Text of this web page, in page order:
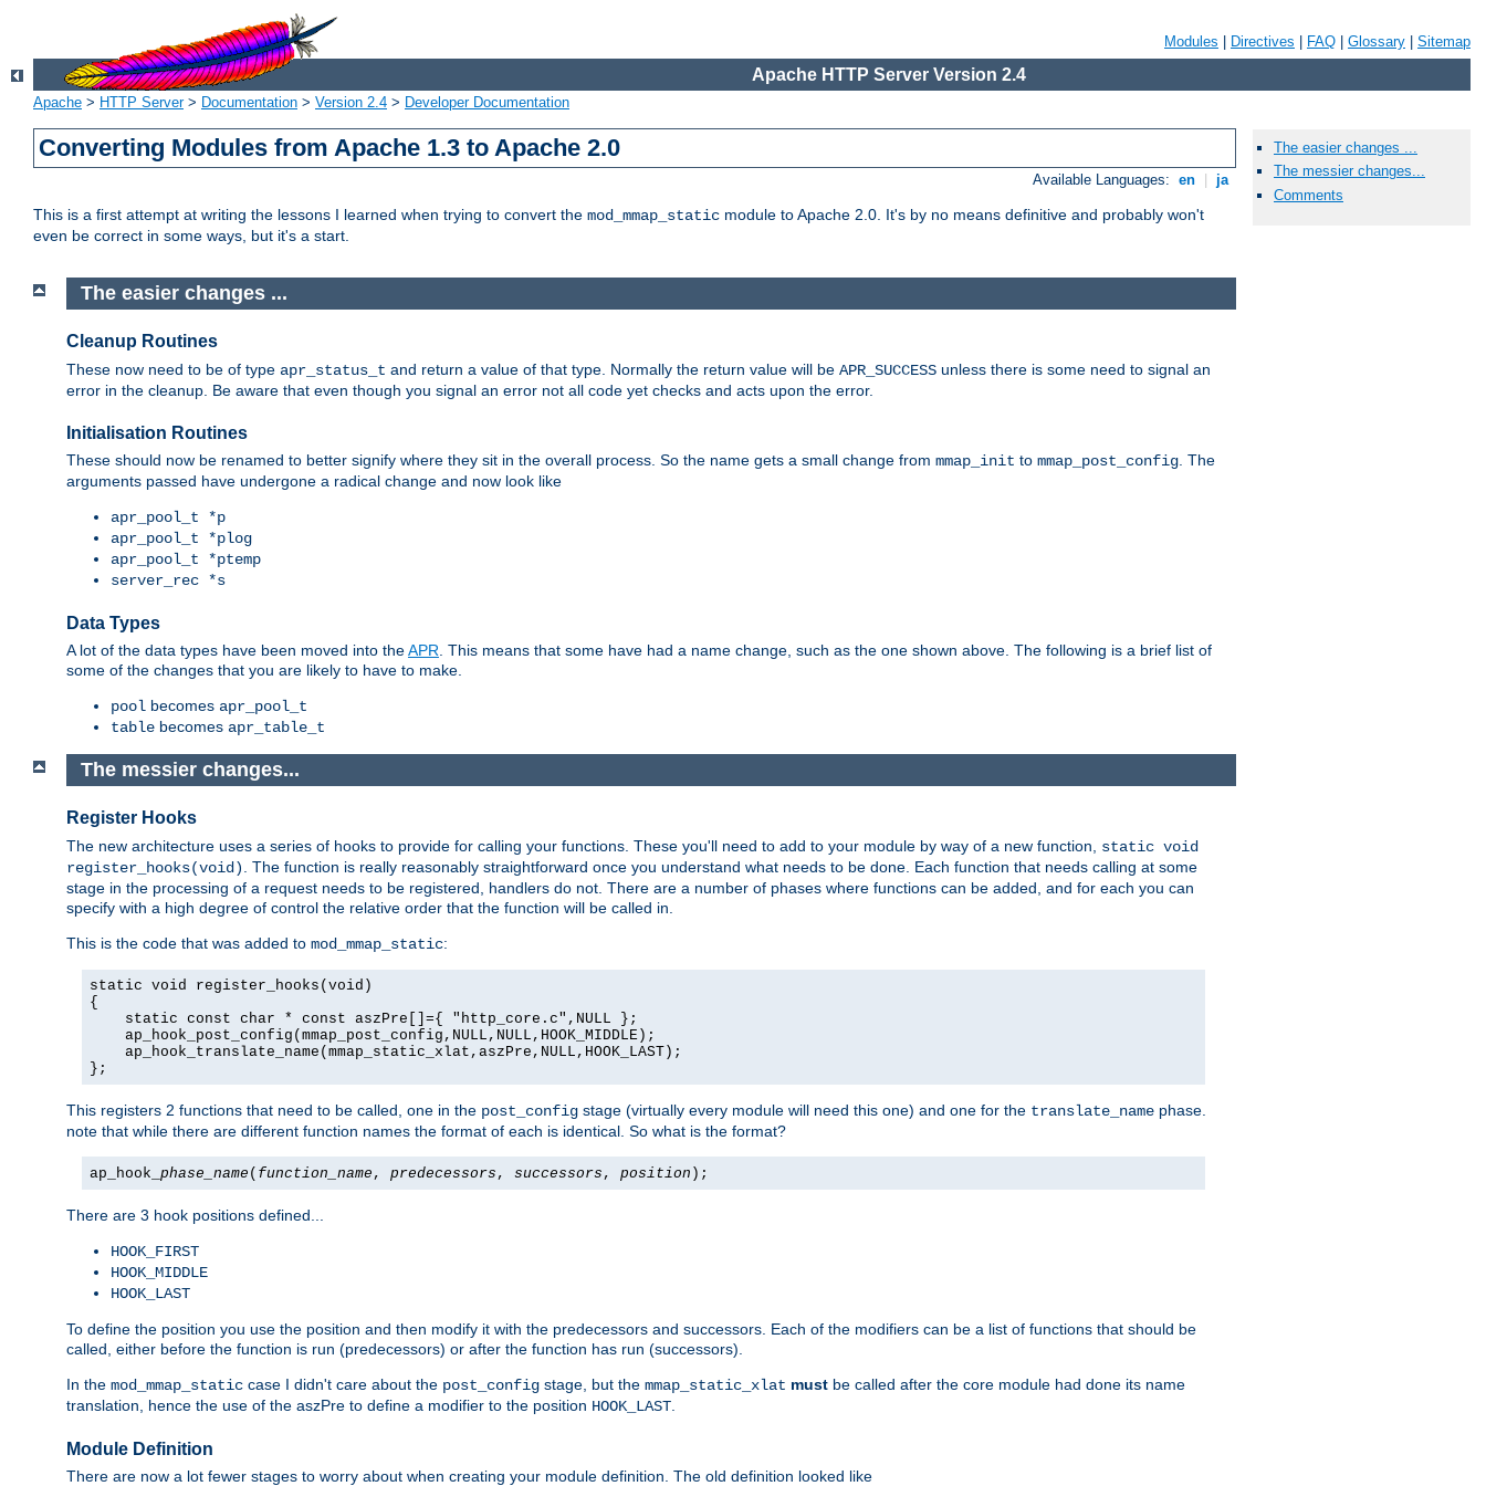
Modules Directives FAQ Glossary Sitemap
Apache HTTP Server Version 2.4
Apache > HTTP Server> Documentation > Version 2.4 > Developer Documentation
Converting Modules from Apache 1.3 to Apache 2.0
Available Languages: en ja
This is a first attempt at writing the lessons I learned when trying to convert the mod_mmap_static module to Apache 2.0. It's by no means definitive and probably won't
even be correct in some ways, but it's a start.
The easier changes ...
The messier changes...
Comments
The easier changes ...
Cleanup Routines
These now need to be of type apr_status_t and return a value of that type. Normally the return value will be APR_SUCCESS unless there is some need to signal an
error in the cleanup. Be aware that even though you signal an error not all code yet checks and acts upon the error.
Initialisation Routines
These should now be renamed to better signify where they sit in the overall process. So the name gets a small change from mmap_init to mmap_post_config . The
arguments passed have undergone a radical change and now look like
apr_pool_t *p
apr_pool_t *plog
apr_pool_t *ptemp
server_rec *s
Data Types
A lot of the data types have been moved into theAPR. This means that some have had a name change, such as the one shown above. The following is a brief list of
some of the changes that you are likely to have to make.
pool becomes apr_pool_t
table becomes apr_table_t
The messier changes...
Register Hooks
The new architecture uses a series of hooks to provide for calling your functions. These you'll need to add to your module by way of a new function, static void
register_hooks(void)
. The function is really reasonably straightforward once you understand what needs to be done. Each function that needs calling at some
stage in the processing of a request needs to be registered, handlers do not. There are a number of phases where functions can be added, and for each you can
specify with a high degree of control the relative order that the function will be called in.
This is the code that was added to mod_mmap_static:
static void register_hooks(void)
{
    static const char * const aszPre[]={ "http_core.c",NULL };
    ap_hook_post_config(mmap_post_config,NULL,NULL,HOOK_MIDDLE);
    ap_hook_translate_name(mmap_static_xlat,aszPre,NULL,HOOK_LAST);
};
This registers 2 functions that need to be called, one in the post_config stage (virtually every module will need this one) and one for the translate_name phase.
note that while there are different function names the format of each is identical. So what is the format?
ap_hook_ phase_name ( function_name , predecessors , successors , position );
There are 3 hook positions defined...
HOOK_FIRST
HOOK_MIDDLE
HOOK_LAST
To define the position you use the position and then modify it with the predecessors and successors. Each of the modifiers can be a list of functions that should be
called, either before the function is run (predecessors) or after the function has run (successors).
In the mod_mmap_static case I didn't care about the post_config stage, but the mmap_static_xlat must be called after the core module had done its name
translation, hence the use of the aszPre to define a modifier to the position HOOK_LAST
Module Definition
There are now a lot fewer stages to worry about when creating your module definition. The old definition looked like